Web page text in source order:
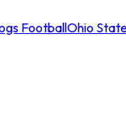
FootballOhio